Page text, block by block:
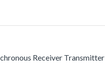
Receiver Transmitter